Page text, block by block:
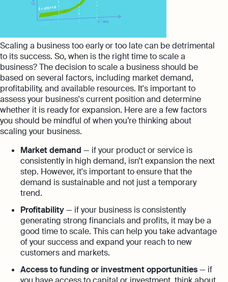
Scaling a business too early or too late can be detrimental
to its success. So, when is the right time to scale a
business? The decision to scale a business should be
based on several factors, including market demand,
profitability, and available resources. It's important to
assess your business's current position and determine
whether it is ready for expansion. Here are a few factors
you should be mindful of when you’re thinking about
scaling your business.
Market demand — if your product or service is
consistently in high demand, isn’t expansion the next
step. However, it's important to ensure that the
demand is sustainable and not just a temporary
trend.
Profitability— if your business is consistently
generating strong financials and profits, it may be a
good time to scale. This can help you take advantage
of your success and expand your reach to new
customers and markets.
Access to funding or investment opportunities— if